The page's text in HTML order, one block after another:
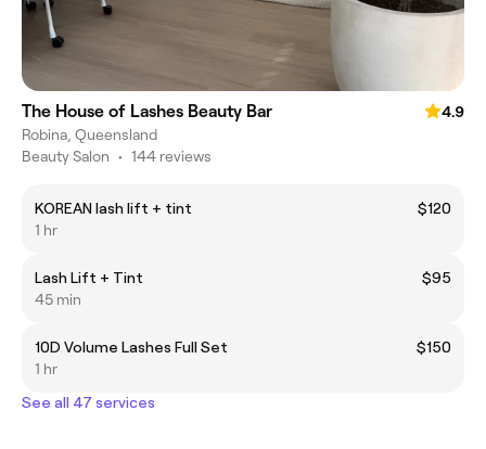
The House of Lashes Beauty Bar
4.9
Robina, Queensland
Beauty Salon • 144 reviews
KOREAN lash lift + tint
$120
1 hr
Lash Lift + Tint
$95
45 min
10D Volume Lashes Full Set
$150
1 hr
See all 47 services